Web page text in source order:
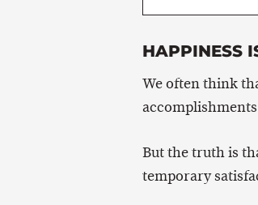
HAPPINESS
We often think
But the truth is
temporary